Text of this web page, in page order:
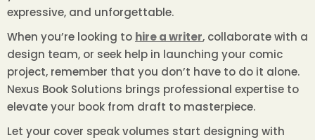
expressive, and unforgettable.
When you’re looking to hire a writer, collaborate with a
design team, or seek help in launching your comic
project, remember that you don’t have to do it alone.
Nexus Book Solutions brings professional expertise to
elevate your book from draft to masterpiece.
Let your cover speak volumes start designing with